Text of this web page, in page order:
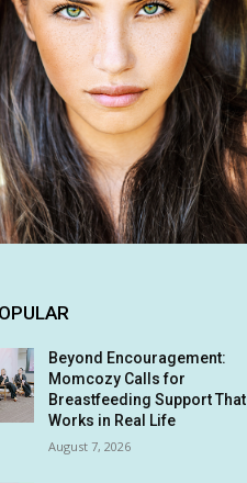
Beyond Encouragement:
Momcozy Calls for
Breastfeeding Support That
Works in Real Life
August 7, 2026